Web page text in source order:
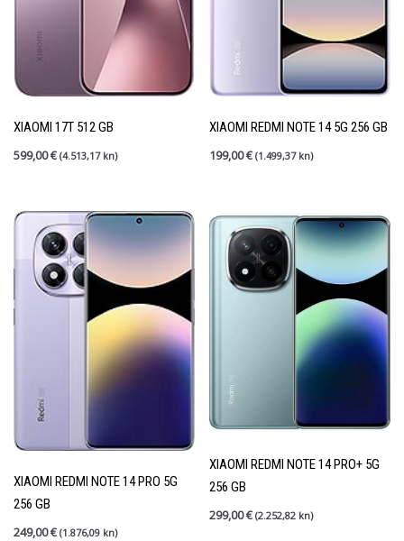
XIAOMI 17T 512 GB
599,00€ (4.513,17 kn)
XIAOMI REDMI NOTE 14 5G 256 GB
199,00€ (1.499,37 kn)
XIAOMI REDMI NOTE 14 PRO 5G
256 GB
249,00€ (1.876,09 kn)
XIAOMI REDMI NOTE 14 PRO+ 5G
256 GB
299,00€ (2.252,82 kn)